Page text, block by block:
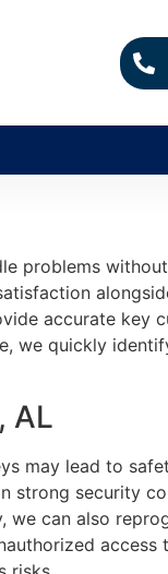
problems
accurate key
we quickly
AL
may lead to
strong security
can also
access